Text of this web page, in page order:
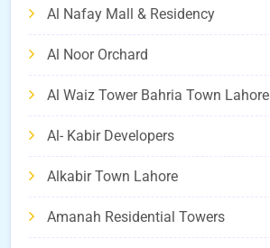
Al Nafay Mall & Residency
Al Noor Orchard
Al Waiz Tower Bahria Town Lahore
Al- Kabir Developers
Alkabir Town Lahore
Amanah Residential Towers